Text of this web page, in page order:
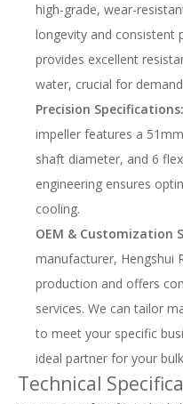
high-grade, wear-
longevity and consistent
provides excellent
water, crucial for
Precision Specifications:
impeller features a
shaft diameter, and 6
engineering ensures
cooling.
OEM & Customization
manufacturer, Hengshui
production and offers
services. We can tailor
to meet your specific
ideal partner for your
Technical